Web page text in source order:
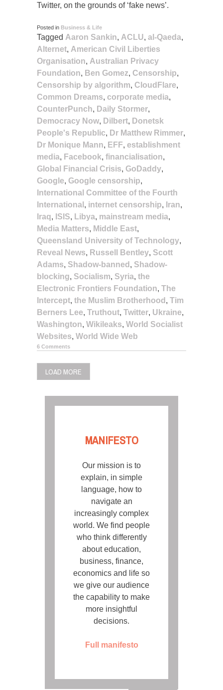
Twitter, on the grounds of ‘fake news’.
Posted in Business & Life
Tagged Aaron Sankin, ACLU, al-Qaeda,
Alternet, American Civil Liberties
Organisation, Australian Privacy
Foundation, Ben Gomez, Censorship,
Censorship by algorithm, CloudFlare,
Common Dreams, corporate media,
CounterPunch, Daily Stormer,
Democracy Now, Dilbert, Donetsk
People's Republic, Dr Matthew Rimmer,
Dr Monique Mann, EFF, establishment
media, Facebook, financialisation,
Global Financial Crisis, GoDaddy,
Google, Google censorship,
International Committee of the Fourth
International , internet censorship, Iran,
Iraq, ISIS, Libya, mainstream media,
Media Matters, Middle East,
Queensland University of Technology,
Reveal News, Russell Bentley, Scott
Adams, Shadow-banned , Shadow-
blocking, Socialism, Syria, the
Electronic Frontiers Foundation, The
Intercept, the Muslim Brotherhood , Tim
Berners Lee, Truthout, Twitter, Ukraine,
Washington, Wikileaks, World Socialist
Websites, World Wide Web
6 Comments
LOAD MORE
MANIFESTO
Our mission is to
explain, in simple
language, how to
navigate an
increasingly complex
world. We find people
who think differently
about education,
business, finance,
economics and life so
we give our audience
the capability to make
more insightful
decisions.
Full manifesto